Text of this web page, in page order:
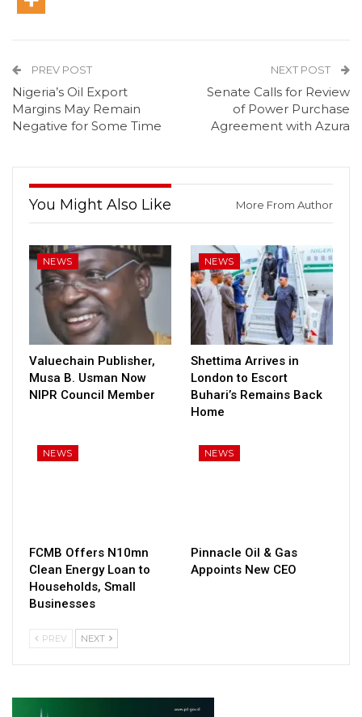
PREV POST
Nigeria’s Oil Export
Margins May Remain
Negative for Some Time
NEXT POST
Senate Calls for Review
of Power Purchase
Agreement with Azura
You Might Also Like More From Author
NEWS
Valuechain Publisher,
Musa B. Usman Now
NIPR Council Member
NEWS
Shettima Arrives in
London to Escort
Buhari’s Remains Back
Home
NEWS
FCMB Offers N10mn
Clean Energy Loan to
Households, Small
Businesses
NEWS
Pinnacle Oil & Gas
Appoints New CEO
PREV NEXT